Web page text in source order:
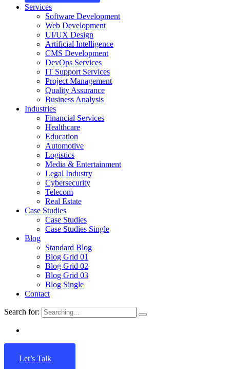
Services
Software Development
Web Development
UI/UX Design
Artificial Intelligence
CMS Development
DevOps Services
IT Support Services
Project Management
Quality Assurance
Business Analysis
Industries
Financial Services
Healthcare
Education
Automotive
Logistics
Media & Entertainment
Legal Industry
Cybersecurity
Telecom
Real Estate
Case Studies
Case Studies
Case Studies Single
Blog
Standard Blog
Blog Grid 01
Blog Grid 02
Blog Grid 03
Blog Single
Contact
Search for:
Let’s Talk